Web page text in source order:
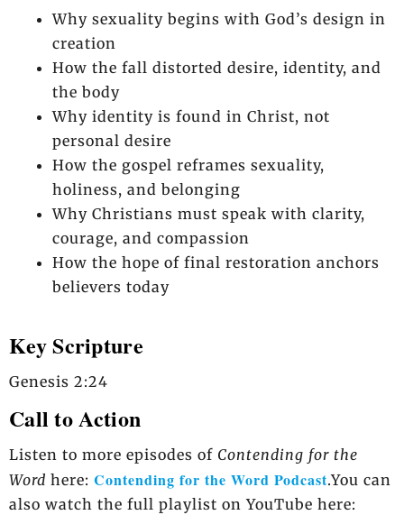
Why sexuality begins with God’s design in
creation
How the fall distorted desire, identity, and
the body
Why identity is found in Christ, not
personal desire
How the gospel reframes sexuality,
holiness, and belonging
Why Christians must speak with clarity,
courage, and compassion
How the hope of final restoration anchors
believers today
Key Scripture
Genesis 2:24
Call to Action
Listen to more episodes of Contending for the
Word here: Contending for the Word Podcast.You can
also watch the full playlist on YouTube here: